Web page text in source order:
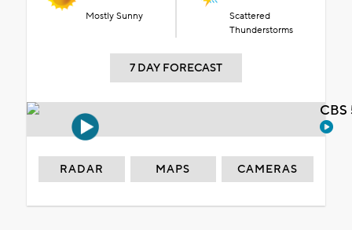
Mostly Sunny
Scattered
Thunderstorms
7 DAY FORECAST
RADAR MAPS CAMERAS